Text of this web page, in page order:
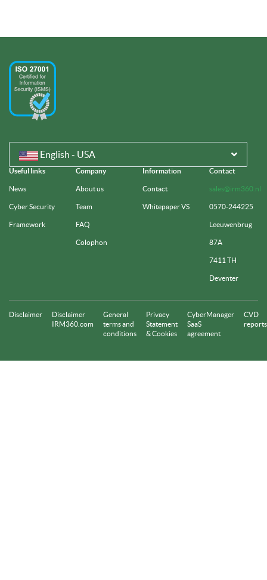
English - USA
Useful links
News
Cyber Security
Framework
Company
About us
Team
FAQ
Colophon
Information
Contact
Whitepaper VS
Contact
sales@irm360.nl
0570-244225
Leeuwenbrug
87A
7411 TH
Deventer
Disclaimer
Disclaimer
IRM360.com
General
terms and
conditions
Privacy
Statement
& Cookies
CyberManager
SaaS
agreement
CVD
reports